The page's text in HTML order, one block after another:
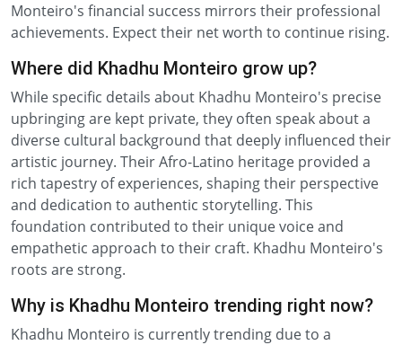
Monteiro's financial success mirrors their professional
achievements. Expect their net worth to continue rising.
Where did Khadhu Monteiro grow up?
While specific details about Khadhu Monteiro's precise
upbringing are kept private, they often speak about a
diverse cultural background that deeply influenced their
artistic journey. Their Afro-Latino heritage provided a
rich tapestry of experiences, shaping their perspective
and dedication to authentic storytelling. This
foundation contributed to their unique voice and
empathetic approach to their craft. Khadhu Monteiro's
roots are strong.
Why is Khadhu Monteiro trending right now?
Khadhu Monteiro is currently trending due to a